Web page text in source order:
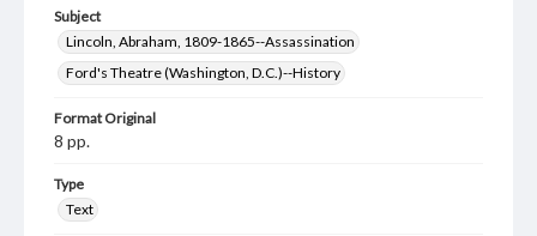
Subject
Lincoln, Abraham, 1809-1865--Assassination
Ford's Theatre (Washington, D.C.)--History
Format Original
8 pp.
Type
Text